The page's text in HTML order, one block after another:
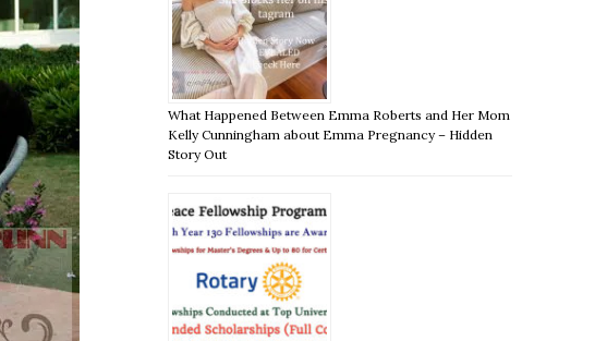
What Happened Between Emma Roberts and Her Mom
Kelly Cunningham about Emma Pregnancy – Hidden
Story Out